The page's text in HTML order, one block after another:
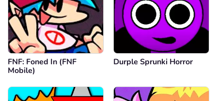
FNF: Foned In (FNF
Mobile)
Durple Sprunki Horror